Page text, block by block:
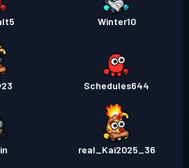
Winter10
Schedules644
real_Kai2025_36